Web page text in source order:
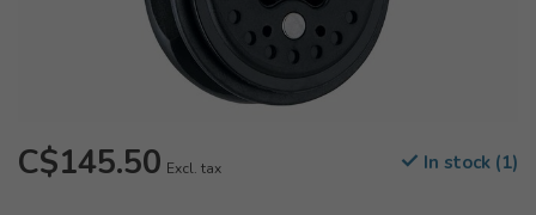
C$145.50 Excl. tax In stock (1)